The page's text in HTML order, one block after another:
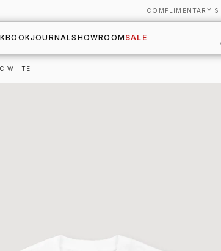
COMPLIMENTARY
JOURNALSHOWROOM SALE
WHITE